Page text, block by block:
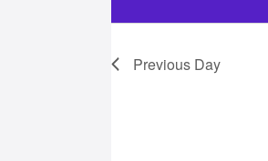
28,
Previous Day